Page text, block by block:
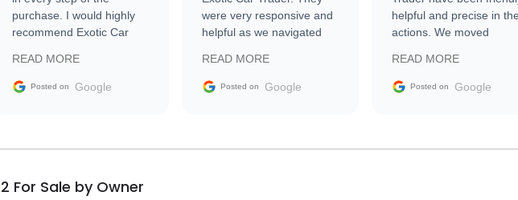
purchase. I would highly
recommend Exotic Car
READ MORE
Posted on Google
were very responsive and
helpful as we navigated
vehicle that was newer to
the market.
READ MORE
Posted on Google
helpful and precise in
actions. We moved
sale without a single
The contracting process
delivered earlier than
READ MORE
Posted on Google
For Sale by Owner